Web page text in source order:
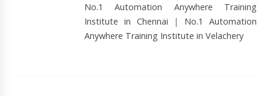
No.1 Automation Anywhere Training
Institute in Chennai | No.1 Automation
Anywhere Training Institute in Velachery